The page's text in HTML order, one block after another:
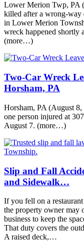
Lower Merion Twp, PA
killed after a wrong-way
in Lower Merion
wreck happened shortly
(more…)
Two-Car Wreck
Horsham, PA
Horsham, PA (August
one person injured at
August 7. (more…)
Slip and Fall
and Sidewalk…
If you fell on a
the property owner may
business to keep the
That duty covers the
A raised deck,…